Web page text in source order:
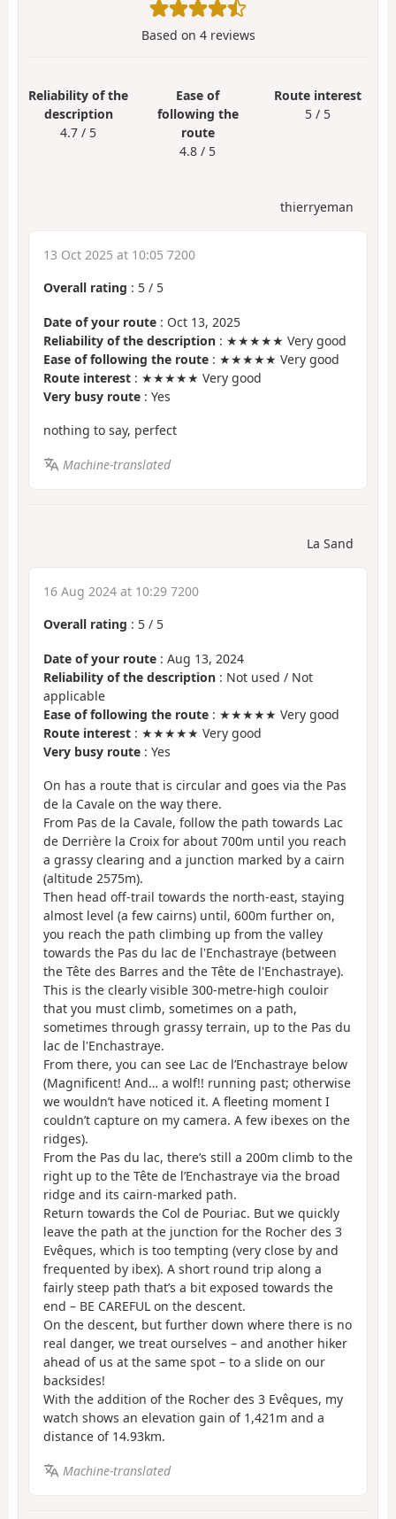
Based on 4reviews
Reliability of the
description
4.7 / 5
Ease of
following the
route
4.8 / 5
Route interest
5 / 5
thierryeman
13 Oct 2025 at 10:05 7200
Overall rating : 5 / 5
Date of your route : Oct 13, 2025
Reliability of the description : ★★★★★ Very good
Ease of following the route : ★★★★★ Very good
Route interest : ★★★★★ Very good
Very busy route : Yes
nothing to say, perfect
Machine-translated
La Sand
16 Aug 2024 at 10:29 7200
Overall rating : 5 / 5
Date of your route : Aug 13, 2024
Reliability of the description : Not used / Not
applicable
Ease of following the route : ★★★★★ Very good
Route interest : ★★★★★ Very good
Very busy route : Yes
On has a route that is circular and goes via the Pas
de la Cavale on the way there.
From Pas de la Cavale, follow the path towards Lac
de Derrière la Croix for about 700m until you reach
a grassy clearing and a junction marked by a cairn
(altitude 2575m).
Then head off-trail towards the north-east, staying
almost level (a few cairns) until, 600m further on,
you reach the path climbing up from the valley
towards the Pas du lac de l'Enchastraye (between
the Tête des Barres and the Tête de l'Enchastraye).
This is the clearly visible 300-metre-high couloir
that you must climb, sometimes on a path,
sometimes through grassy terrain, up to the Pas du
lac de l'Enchastraye.
From there, you can see Lac de l’Enchastraye below
(Magnificent! And… a wolf!! running past; otherwise
we wouldn’t have noticed it. A fleeting moment I
couldn’t capture on my camera. A few ibexes on the
ridges).
From the Pas du lac, there’s still a 200m climb to the
right up to the Tête de l’Enchastraye via the broad
ridge and its cairn-marked path.
Return towards the Col de Pouriac. But we quickly
leave the path at the junction for the Rocher des 3
Evêques, which is too tempting (very close by and
frequented by ibex). A short round trip along a
fairly steep path that’s a bit exposed towards the
end – BE CAREFUL on the descent.
On the descent, but further down where there is no
real danger, we treat ourselves – and another hiker
ahead of us at the same spot – to a slide on our
backsides!
With the addition of the Rocher des 3 Evêques, my
watch shows an elevation gain of 1,421m and a
distance of 14.93km.
Machine-translated